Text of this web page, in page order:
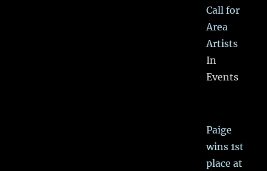
Call for
Area
Artists
In
Events
Paige
wins 1st
place at